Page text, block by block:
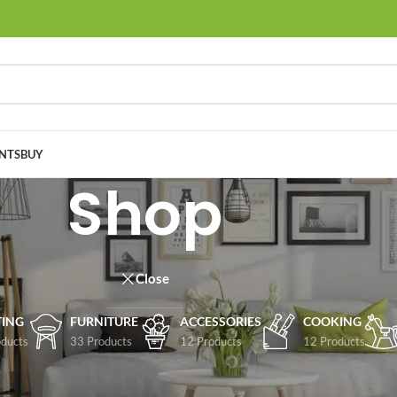
BUY
Shop
Close
FURNITURE
33 Products
ACCESSORIES
12 Products
COOKING
12 Products